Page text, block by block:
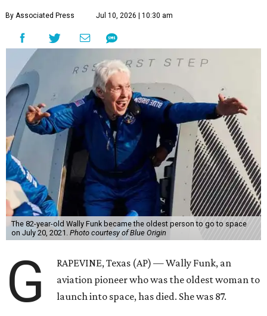
By Associated Press Jul 10, 2026 | 10:30 am
The 82-year-old Wally Funk became the oldest person to go to space
on July 20, 2021. Photo courtesy of Blue Origin
G
RAPEVINE, Texas (AP) — Wally Funk, an
aviation pioneer who was the oldest woman to
launch into space, has died. She was 87.